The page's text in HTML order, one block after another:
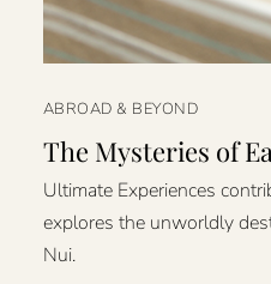
ABROAD & BEYOND
The Mysteries of
Ultimate Experiences
explores the unworldly
Nui.